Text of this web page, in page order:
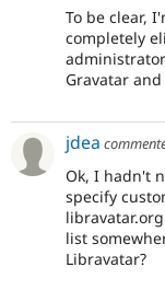
To be clear,
completely
Gravatar
jdea
Ok, I hadn't
specify
list
Libravatar?